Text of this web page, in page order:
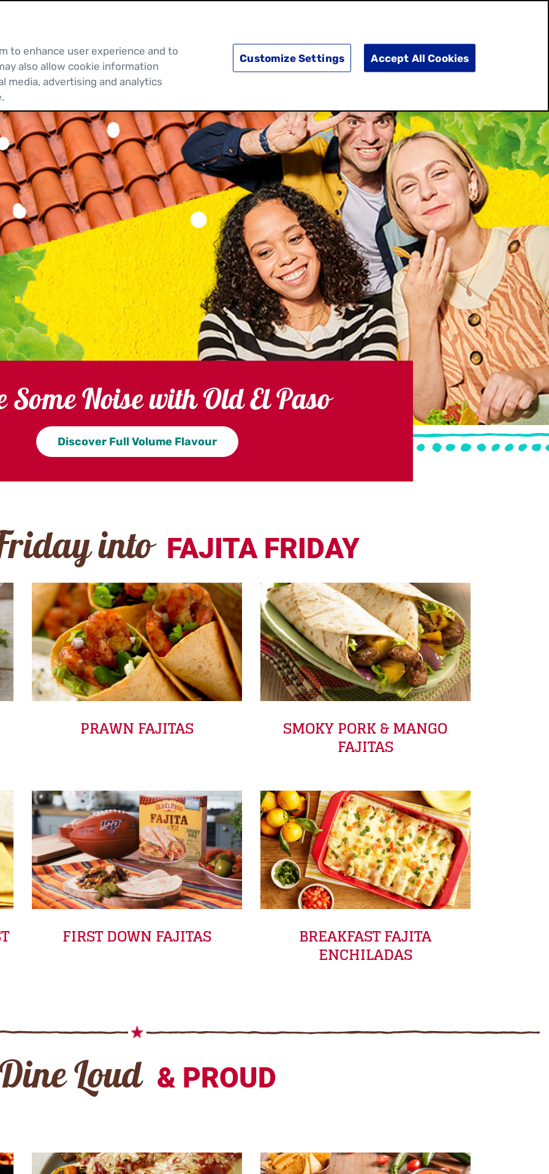
DISCOVER MORE DOING GOOD SHOP NOW
Some Noise with Old El Paso
Discover Full Volume Flavour
into FAJITA FRIDAY
PRAWN FAJITAS SMOKY PORK & MANGO
FAJITAS
FIRST DOWN FAJITAS BREAKFAST FAJITA
ENCHILADAS
Loud & PROUD
to enhance user experience and to
also allow cookie information
media, advertising and analytics
Customize Settings Accept All Cookies